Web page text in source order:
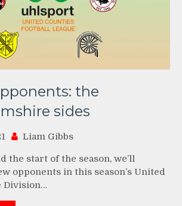
the
sides
Liam Gibbs
the start of the season, we’ll
opponents in this season’s United
Division…